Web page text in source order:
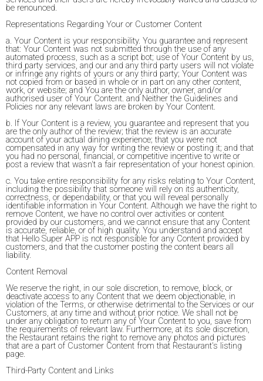
be renounced.
Representations Regarding Your or Customer Content
a. Your Content is your responsibility. You guarantee and represent
that: Your Content was not submitted through the use of any
automated process, such as a script bot; use of Your Content by us,
third party services, and our and any third party users will not violate
or infringe any rights of yours or any third party; Your Content was
not copied from or based in whole or in part on any other content,
work, or website; and You are the only author, owner, and/or
authorised user of Your Content. and Neither the Guidelines and
Policies nor any relevant laws are broken by Your Content.
b. If Your Content is a review, you guarantee and represent that you
are the only author of the review; that the review is an accurate
account of your actual dining experience; that you were not
compensated in any way for writing the review or posting it; and that
you had no personal, financial, or competitive incentive to write or
post a review that wasn't a fair representation of your honest opinion.
c. You take entire responsibility for any risks relating to Your Content,
including the possibility that someone will rely on its authenticity,
correctness, or dependability, or that you will reveal personally
identifiable information in Your Content. Although we have the right to
remove Content, we have no control over activities or content
provided by our customers, and we cannot ensure that any Content
is accurate, reliable, or of high quality. You understand and accept
that Hello Super APP is not responsible for any Content provided by
customers, and that the customer posting the content bears all
liability.
Content Removal
We reserve the right, in our sole discretion, to remove, block, or
deactivate access to any Content that we deem objectionable, in
violation of the Terms, or otherwise detrimental to the Services or our
Customers, at any time and without prior notice. We shall not be
under any obligation to return any of Your Content to you, save from
the requirements of relevant law. Furthermore, at its sole discretion,
the Restaurant retains the right to remove any photos and pictures
that are a part of Customer Content from that Restaurant's listing
page.
Third-Party Content and Links